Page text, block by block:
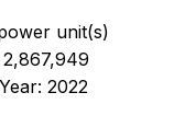
unit(s)
2,867,949
2022